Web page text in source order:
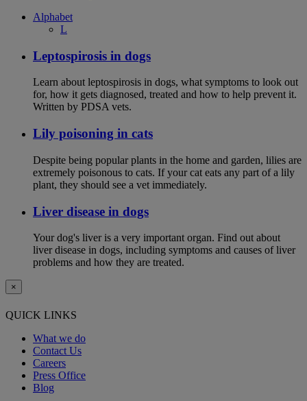
Alphabet
L
Leptospirosis in dogs
Learn about leptospirosis in dogs, what symptoms to look out
for, how it gets diagnosed, treated and how to help prevent it.
Written by PDSA vets.
Lily poisoning in cats
Despite being popular plants in the home and garden, lilies are
extremely poisonous to cats. If your cat eats any part of a lily
plant, they should see a vet immediately.
Liver disease in dogs
Your dog's liver is a very important organ. Find out about
liver disease in dogs, including symptoms and causes of liver
problems and how they are treated.
×
QUICK LINKS
What we do
Contact Us
Careers
Press Office
Blog